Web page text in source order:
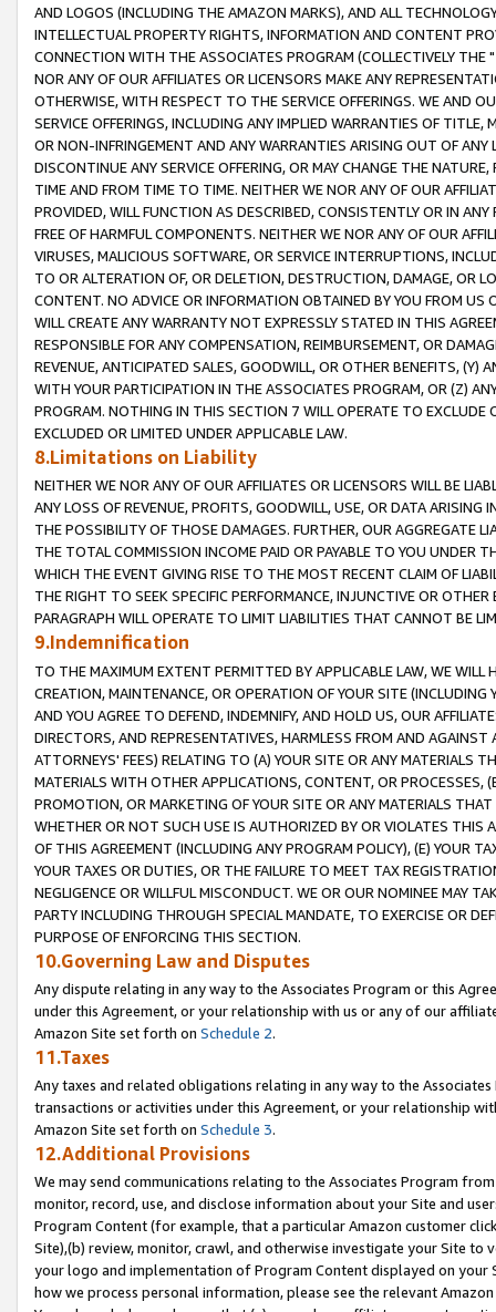
AND LOGOS (INCLUDING THE AMAZON MARKS), AND ALL
INTELLECTUAL PROPERTY RIGHTS, INFORMATION AND CONTENT
CONNECTION WITH THE ASSOCIATES PROGRAM (COLLECTIVELY THE "
NOR ANY OF OUR AFFILIATES OR LICENSORS MAKE ANY
OTHERWISE, WITH RESPECT TO THE SERVICE OFFERINGS. WE AND
SERVICE OFFERINGS, INCLUDING ANY IMPLIED WARRANTIES OF
OR NON-INFRINGEMENT AND ANY WARRANTIES ARISING OUT OF ANY
DISCONTINUE ANY SERVICE OFFERING, OR MAY CHANGE THE
TIME AND FROM TIME TO TIME. NEITHER WE NOR ANY OF OUR
PROVIDED, WILL FUNCTION AS DESCRIBED, CONSISTENTLY OR IN
FREE OF HARMFUL COMPONENTS. NEITHER WE NOR ANY OF OUR
VIRUSES, MALICIOUS SOFTWARE, OR SERVICE INTERRUPTIONS,
TO OR ALTERATION OF, OR DELETION, DESTRUCTION, DAMAGE, OR
CONTENT. NO ADVICE OR INFORMATION OBTAINED BY YOU FROM
WILL CREATE ANY WARRANTY NOT EXPRESSLY STATED IN THIS
RESPONSIBLE FOR ANY COMPENSATION, REIMBURSEMENT, OR
REVENUE, ANTICIPATED SALES, GOODWILL, OR OTHER BENEFITS,
WITH YOUR PARTICIPATION IN THE ASSOCIATES PROGRAM, OR (Z)
PROGRAM. NOTHING IN THIS SECTION 7 WILL OPERATE TO
EXCLUDED OR LIMITED UNDER APPLICABLE LAW.
8.Limitations on Liability
NEITHER WE NOR ANY OF OUR AFFILIATES OR LICENSORS WILL BE
ANY LOSS OF REVENUE, PROFITS, GOODWILL, USE, OR DATA ARISING
THE POSSIBILITY OF THOSE DAMAGES. FURTHER, OUR AGGREGATE
THE TOTAL COMMISSION INCOME PAID OR PAYABLE TO YOU UNDER
WHICH THE EVENT GIVING RISE TO THE MOST RECENT CLAIM OF
THE RIGHT TO SEEK SPECIFIC PERFORMANCE, INJUNCTIVE OR
PARAGRAPH WILL OPERATE TO LIMIT LIABILITIES THAT CANNOT BE
9.Indemnification
TO THE MAXIMUM EXTENT PERMITTED BY APPLICABLE LAW, WE WILL
CREATION, MAINTENANCE, OR OPERATION OF YOUR SITE (INCLUDING
AND YOU AGREE TO DEFEND, INDEMNIFY, AND HOLD US, OUR
DIRECTORS, AND REPRESENTATIVES, HARMLESS FROM AND
ATTORNEYS' FEES) RELATING TO (A) YOUR SITE OR ANY MATERIALS
MATERIALS WITH OTHER APPLICATIONS, CONTENT, OR PROCESSES,
PROMOTION, OR MARKETING OF YOUR SITE OR ANY MATERIALS
WHETHER OR NOT SUCH USE IS AUTHORIZED BY OR VIOLATES THIS
OF THIS AGREEMENT (INCLUDING ANY PROGRAM POLICY), (E) YOUR
YOUR TAXES OR DUTIES, OR THE FAILURE TO MEET TAX
NEGLIGENCE OR WILLFUL MISCONDUCT. WE OR OUR NOMINEE MAY
PARTY INCLUDING THROUGH SPECIAL MANDATE, TO EXERCISE OR
PURPOSE OF ENFORCING THIS SECTION.
10.Governing Law and Disputes
Any dispute relating in any way to the Associates Program or this
under this Agreement, or your relationship with us or any of our
Amazon Site set forth on Schedule 2.
11.Taxes
Any taxes and related obligations relating in any way to the
transactions or activities under this Agreement, or your relationship
Amazon Site set forth on Schedule 3.
12.Additional Provisions
We may send communications relating to the Associates Program
monitor, record, use, and disclose information about your Site and
Program Content (for example, that a particular Amazon customer
Site),(b) review, monitor, crawl, and otherwise investigate your Site
your logo and implementation of Program Content displayed on
how we process personal information, please see the relevant